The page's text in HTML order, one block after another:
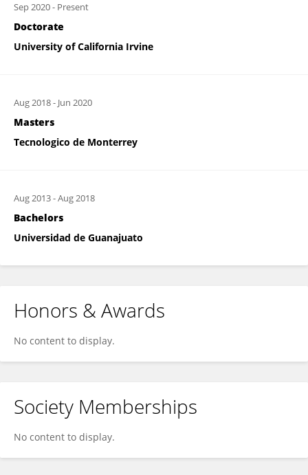
Sep 2020- Present
Doctorate
University of California Irvine
Aug 2018- Jun 2020
Masters
Tecnologico de Monterrey
Aug 2013-Aug 2018
Bachelors
Universidad de Guanajuato
Honors & Awards
No content to display.
Society Memberships
No content to display.